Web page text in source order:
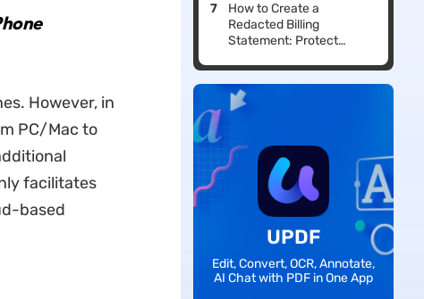
However, in
PC/Mac to
facilitates
based
How to Create a
Redacted Billing
Statement: Protect
UPDF
Edit, Convert, OCR, Annotate,
AI Chat with PDF in One App